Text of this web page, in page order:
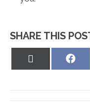
SHARE THIS